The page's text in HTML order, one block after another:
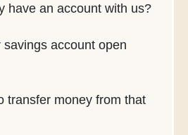
have an account with us?
savings account open
transfer money from that